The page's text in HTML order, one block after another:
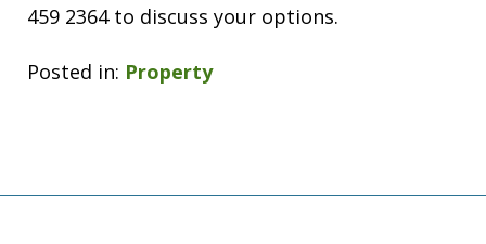
459 2364 to discuss your options.
Posted in: Property